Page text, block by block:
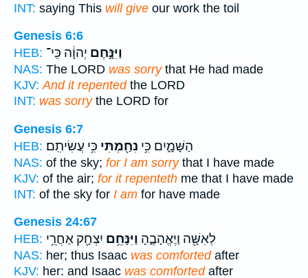
INT: saying This will give our work the toil
Genesis 6:6
HEB:
וַיִּנָּ֣חֶם יְהוָ֔ה כִּֽי־
NAS: The LORD was sorrythat He had made
KJV: And it repentedthe LORD
INT: was sorrythe LORD for
Genesis 6:7
HEB:
הַשָּׁמָ֑יִם כִּ֥י נִחַ֖מְתִּי כִּ֥י עֲשִׂיתִֽם׃
NAS: of the sky; for I am sorrythat I have made
KJV: of the air; for it repenteth me that I have made
INT: of the sky for I am for have made
Genesis 24:67
HEB:
לְאִשָּׁ֖ה וַיֶּאֱהָבֶ֑הָ וַיִּנָּחֵ֥ם יִצְחָ֖ק אַחֲרֵ֥י
NAS: her; thus Isaac was comfortedafter
KJV: her: and Isaac was comfortedafter